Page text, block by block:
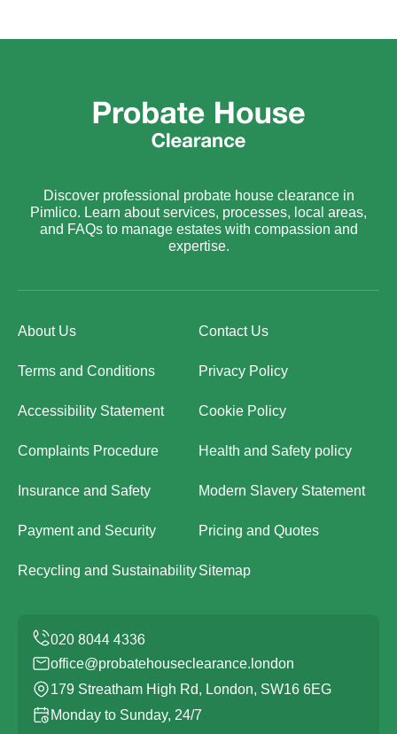
Discover professional probate house clearance in
Pimlico. Learn about services, processes, local areas,
and FAQs to manage estates with compassion and
expertise.
About Us Contact Us
Terms and Conditions Privacy Policy
Accessibility Statement Cookie Policy
Complaints Procedure Health and Safety policy
Insurance and Safety Modern Slavery Statement
Payment and Security Pricing and Quotes
Recycling and SustainabilitySitemap
office@probatehouseclearance.london
179 Streatham High Rd, London, SW16 6EG
Monday to Sunday, 24/7